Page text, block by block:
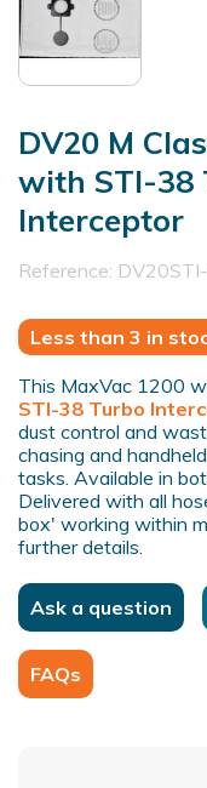
DV20 M
with STI-38
Interceptor
Reference:
Less than 3 in
This MaxVac 1200
STI-38 Turbo
dust control and
chasing and
tasks. Available in
Delivered with all
box' working within
further details.
Ask a question
FAQs